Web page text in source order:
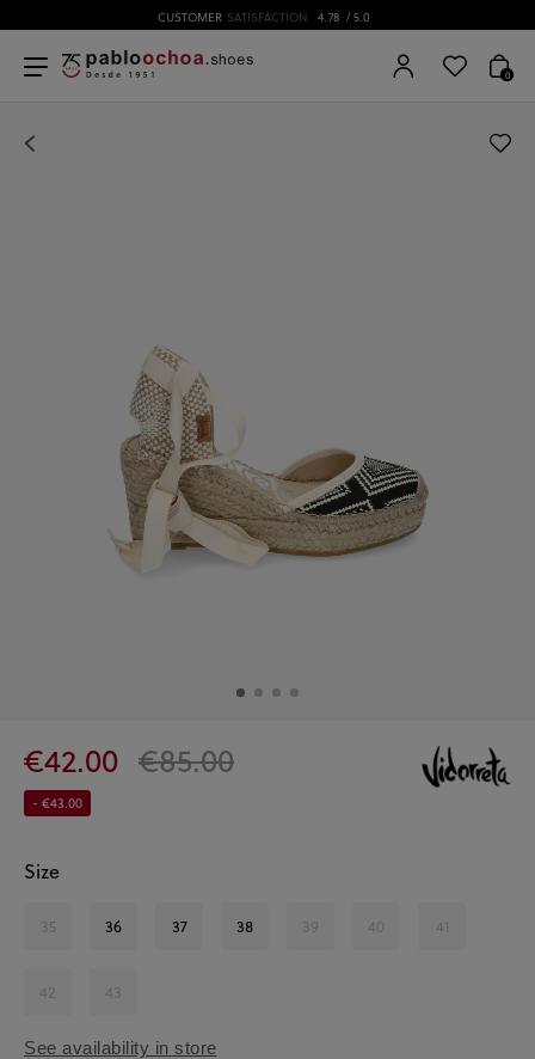
4.78 / 5.0
0
€42.00 €85.00
- €43.00
Size
35 36 37 38 39 40 41
42 43
See availability in store